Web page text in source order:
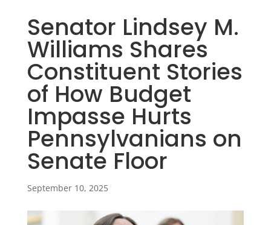
Senator Lindsey M.
Williams Shares
Constituent Stories
of How Budget
Impasse Hurts
Pennsylvanians on
Senate Floor
September 10, 2025